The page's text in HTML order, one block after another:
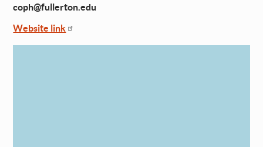
coph@fullerton.edu
Website link